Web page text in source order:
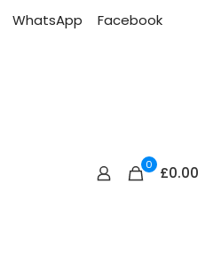
WhatsApp Facebook
0 £0.00